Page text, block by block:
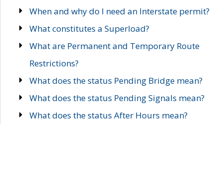
When and why do I need an Interstate permit?
What constitutes a Superload?
What are Permanent and Temporary Route
Restrictions?
What does the status Pending Bridge mean?
What does the status Pending Signals mean?
What does the status After Hours mean?